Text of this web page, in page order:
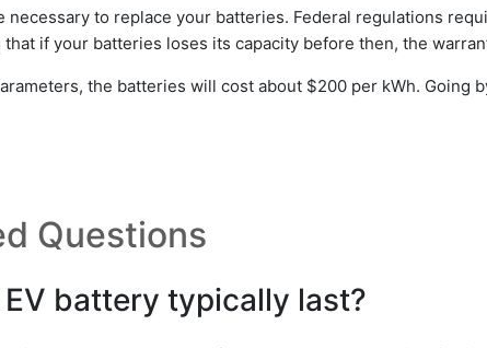
necessary to replace your batteries. Federal regulations
that if your batteries loses its capacity before then, the
the batteries will cost about $200 per kWh. Going
Questions
battery typically last?